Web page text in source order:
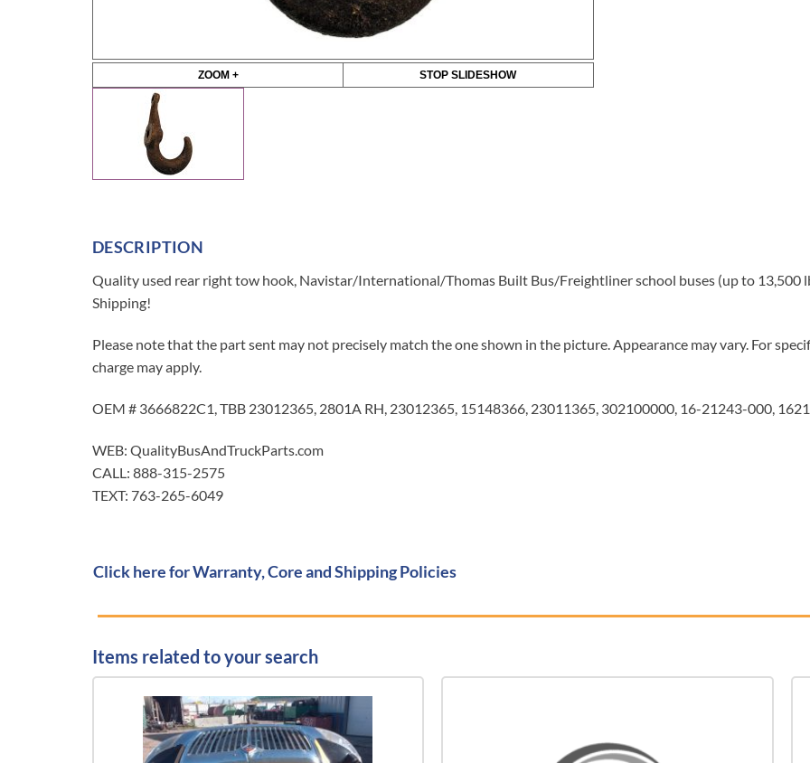
ZOOM + STOP SLIDESHOW
DESCRIPTION
Quality used rear right tow hook, Navistar/International/Thomas Built Bus/Freightliner school buses (up to 13,500
Shipping!
Please note that the part sent may not precisely match the one shown in the picture. Appearance may vary. For
charge may apply.
OEM # 3666822C1, TBB 23012365, 2801A RH, 23012365, 15148366, 23011365, 302100000, 16-21243-000,
WEB: QualityBusAndTruckParts.com
CALL: 888-315-2575
TEXT: 763-265-6049
Click here for Warranty, Core and Shipping Policies
Items related to your search